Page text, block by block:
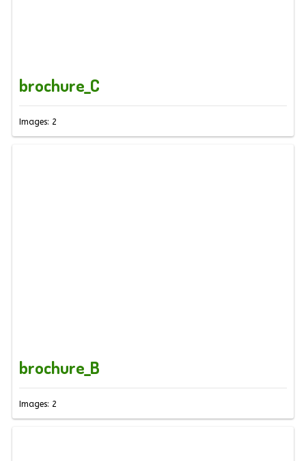
brochure_C
Images: 2
brochure_B
Images: 2